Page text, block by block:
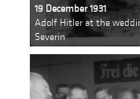
19 December 1931
Adolf Hitler at the
Severin